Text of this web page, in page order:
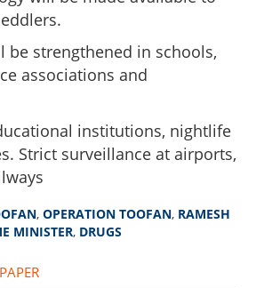
be strengthened in schools,
associations and
institutions, nightlife
Strict surveillance at airports,
, OPERATION TOOFAN, RAMESH
MINISTER, DRUGS
Kerala; 1559 arrests recorded in